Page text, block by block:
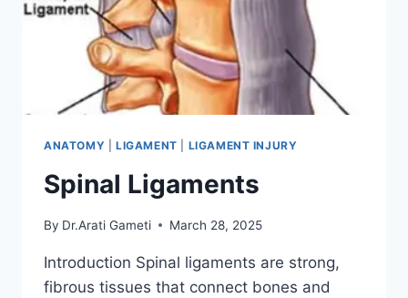
ANATOMY LIGAMENT LIGAMENT INJURY
Spinal Ligaments
By Dr.Arati Gameti March 28, 2025
Introduction Spinal ligaments are strong,
fibrous tissues that connect bones and